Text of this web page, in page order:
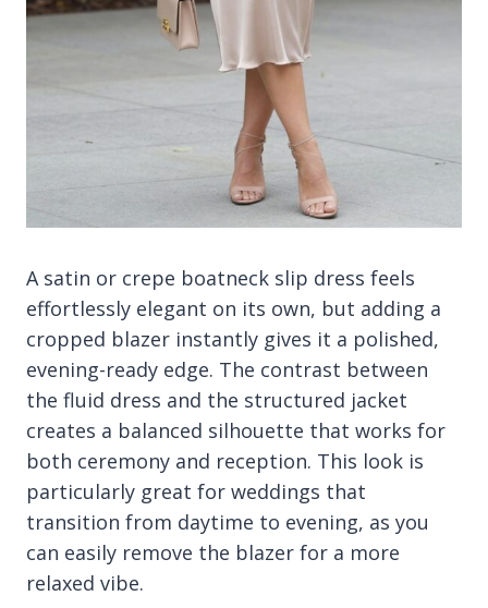
A satin or crepe boatneck slip dress feels
effortlessly elegant on its own, but adding a
cropped blazer instantly gives it a polished,
evening-ready edge. The contrast between
the fluid dress and the structured jacket
creates a balanced silhouette that works for
both ceremony and reception. This look is
particularly great for weddings that
transition from daytime to evening, as you
can easily remove the blazer for a more
relaxed vibe.